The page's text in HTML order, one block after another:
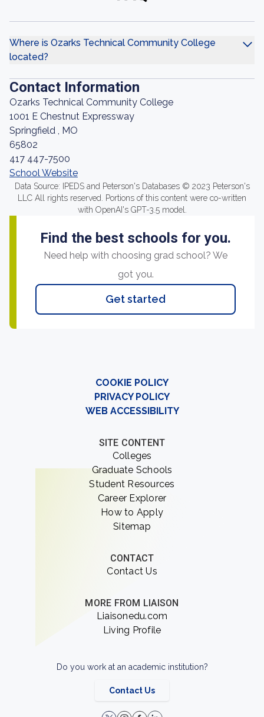
Where is Ozarks Technical Community College
located?
Contact Information
Ozarks Technical Community College
1001 E Chestnut Expressway
Springfield , MO
65802
417 447-7500
School Website
Data Source: IPEDS and Peterson's Databases © 2023 Peterson's
LLC All rights reserved. Portions of this content were co-written
with OpenAI's GPT-3.5 model.
Find the best schools for you.
Need help with choosing grad school? We
got you.
Get started
COOKIE POLICY
PRIVACY POLICY
WEB ACCESSIBILITY
SITE CONTENT
Colleges
Graduate Schools
Student Resources
Career Explorer
How to Apply
Sitemap
CONTACT
Contact Us
MORE FROM LIAISON
Liaisonedu.com
Living Profile
Do you work at an academic institution?
Contact Us